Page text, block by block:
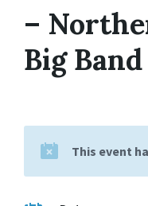
–
Big Band
This event